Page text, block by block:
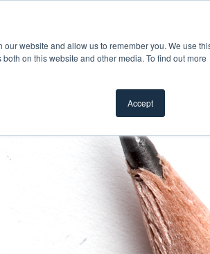
website and allow us to remember you. We use
on this website and other media. To find out more
Accept
Inspiration Gallery Products